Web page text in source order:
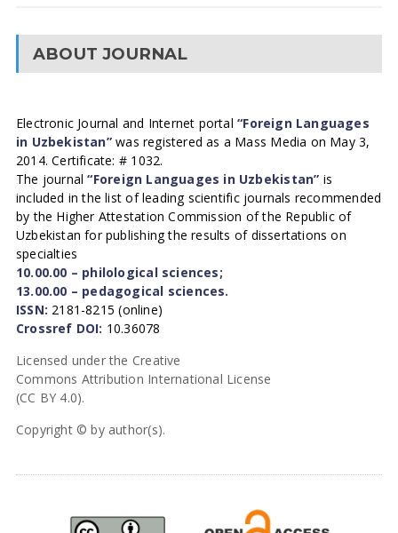
ABOUT JOURNAL
Electronic Journal and Internet portal“Foreign Languages
in Uzbekistan”was registered as a Mass Media on May 3,
2014. Certificate: # 1032.
The journal“Foreign Languages in Uzbekistan” is
included in the list of leading scientific journals recommended
by the Higher Attestation Commission of the Republic of
Uzbekistan for publishing the results of dissertations on
specialties
10.00.00 – philological sciences;
13.00.00 – pedagogical sciences.
ISSN: 2181-8215 (online)
Crossref DOI: 10.36078
Licensed under the Creative
Commons Attribution International License
(CC BY 4.0).
Copyright © by author(s).